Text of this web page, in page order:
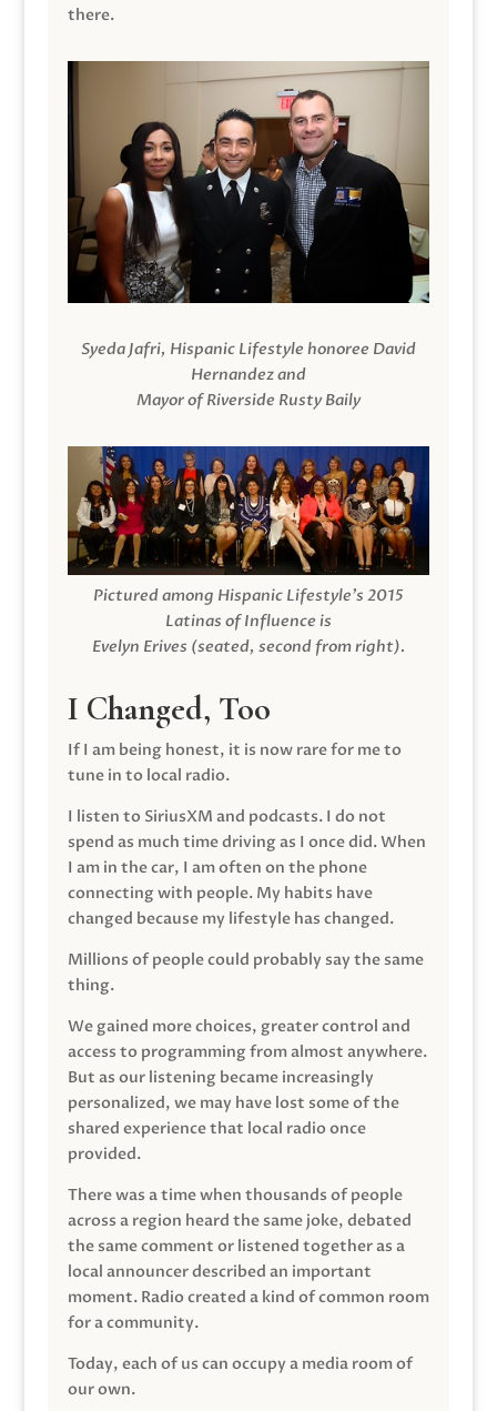
there.
Syeda Jafri, Hispanic Lifestyle honoree David
Hernandez and
Mayor of Riverside Rusty Baily
Pictured among Hispanic Lifestyle’s 2015
Latinas of Influence is
Evelyn Erives (seated, second from right).
I Changed, Too
If I am being honest, it is now rare for me to
tune in to local radio.
I listen to SiriusXM and podcasts. I do not
spend as much time driving as I once did. When
I am in the car, I am often on the phone
connecting with people. My habits have
changed because my lifestyle has changed.
Millions of people could probably say the same
thing.
We gained more choices, greater control and
access to programming from almost anywhere.
But as our listening became increasingly
personalized, we may have lost some of the
shared experience that local radio once
provided.
There was a time when thousands of people
across a region heard the same joke, debated
the same comment or listened together as a
local announcer described an important
moment. Radio created a kind of common room
for a community.
Today, each of us can occupy a media room of
our own.